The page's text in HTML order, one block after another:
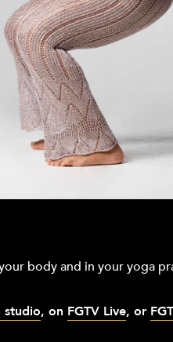
body and in your yoga
studio, on FGTV Live, or